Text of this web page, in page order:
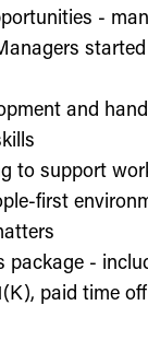
-
and
to support
first
package -
paid time